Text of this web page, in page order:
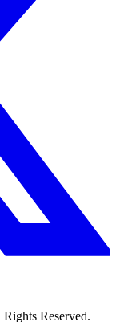
Reserved.